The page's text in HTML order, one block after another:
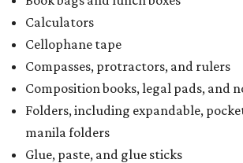
Calculators
Cellophane tape
Compasses, protractors, and rulers
Composition books, legal pads, and
Folders, including expandable,
manila folders
Glue, paste, and glue sticks